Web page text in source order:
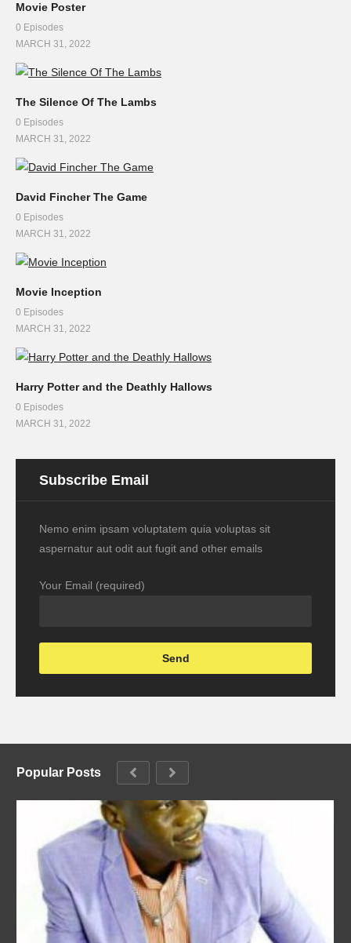
Movie Poster
0 Episodes
MARCH 31, 2022
The Silence Of The Lambs
0 Episodes
MARCH 31, 2022
David Fincher The Game
0 Episodes
MARCH 31, 2022
Movie Inception
0 Episodes
MARCH 31, 2022
Harry Potter and the Deathly Hallows
0 Episodes
MARCH 31, 2022
Subscribe Email
Nemo enim ipsam voluptatem quia voluptas sit
aspernatur aut odit aut fugit and other emails
Your Email (required)
Popular Posts